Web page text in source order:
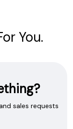
You.
sales requests